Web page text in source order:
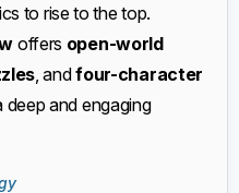
to rise to the top.
offers open-world
, andfour-character
deep and engaging